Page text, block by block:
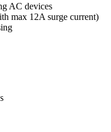
AC devices
max 12A surge current)